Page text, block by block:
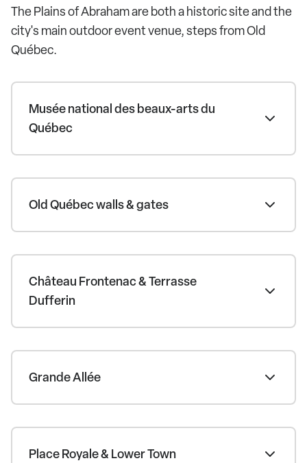
The Plains of Abraham are both a historic site and the
city's main outdoor event venue, steps from Old
Québec.
Musée national des beaux-arts du
Québec
Old Québec walls & gates
Château Frontenac & Terrasse
Dufferin
Grande Allée
Place Royale & Lower Town